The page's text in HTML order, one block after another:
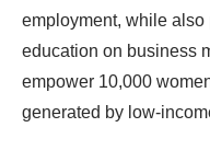
employment, while
education on business
empower 10,000
generated by low-